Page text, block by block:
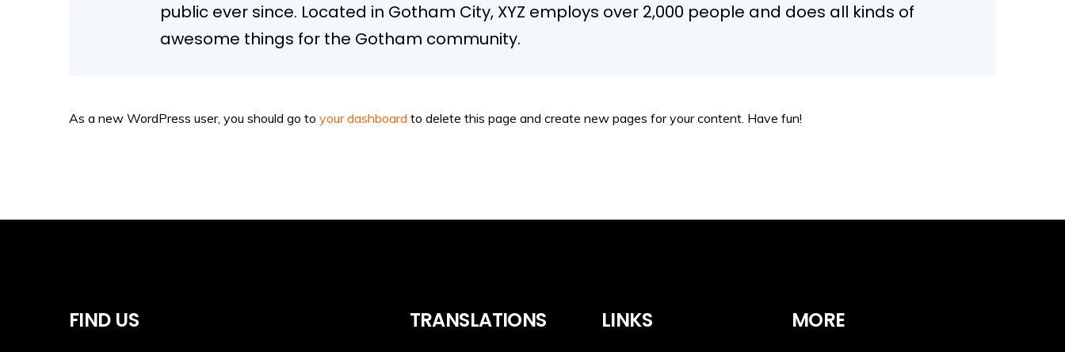
public ever since. Located in Gotham City, XYZ employs over 2,000 people and does all kinds of
awesome things for the Gotham community.
As a new WordPress user, you should go to your dashboard to delete this page and create new pages for your content. Have fun!
FIND US TRANSLATIONS LINKS MORE